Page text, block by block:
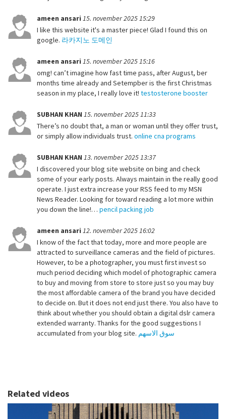
ameen ansari 15. november 2025 15:29
I like this website it's a master piece! Glad I found this on
google. 라카지노 도메인
ameen ansari 15. november 2025 15:16
omg! can’t imagine how fast time pass, after August, ber
months time already and Setempber is the first Christmas
season in my place, I really love it! testosterone booster
SUBHAN KHAN 15. november 2025 11:33
There’s no doubt that, a man or woman until they offer trust,
or simply allow individuals trust. online cna programs
SUBHAN KHAN 13. november 2025 13:37
I discovered your blog site website on bing and check
some of your early posts. Always maintain in the really good
operate. I just extra increase your RSS feed to my MSN
News Reader. Looking for toward reading a lot more within
you down the line!… pencil packing job
ameen ansari 12. november 2025 16:02
I know of the fact that today, more and more people are
attracted to surveillance cameras and the field of pictures.
However, to be a photographer, you must first invest so
much period deciding which model of photographic camera
to buy and moving from store to store just so you may buy
the most affordable camera of the brand you have decided
to decide on. But it does not end just there. You also have to
think about whether you should obtain a digital dslr camera
extended warranty. Thanks for the good suggestions I
accumulated from your blog site. سوق الاسهم
Related videos